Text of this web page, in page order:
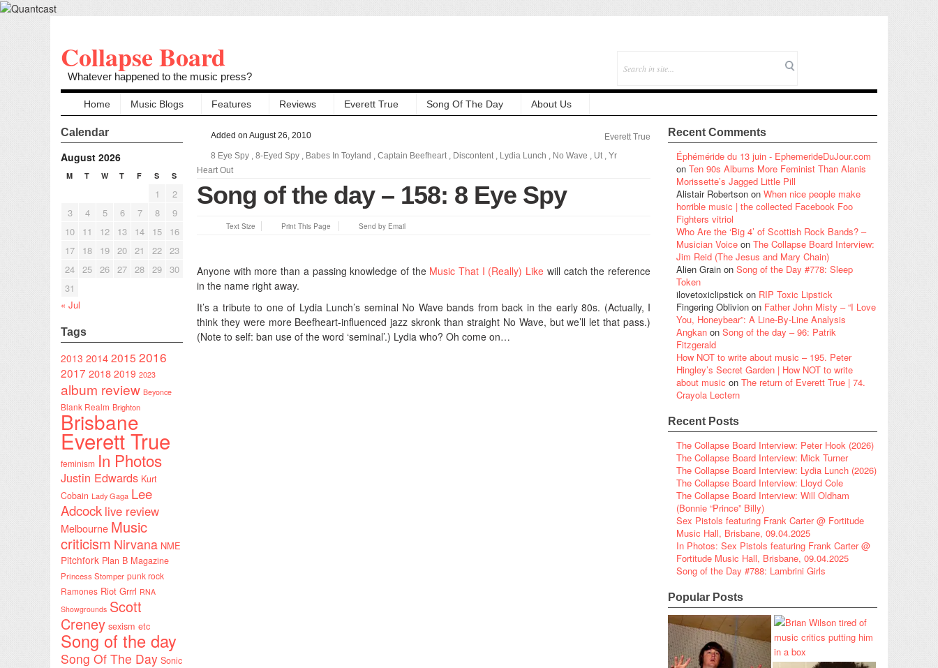
Collapse Board
Whatever happened to the music press?
Home Music Blogs Features Reviews Everett True Song Of The Day About Us
Calendar
August 2026
M T W T F S S
1
2
3
4 5 6 7 8
9
10
11 12 13 14 15
16
17
18 19 20 21 22 23
24 25 26 27 28 29 30
31
« Jul
Tags
2013 20142015 2016
2017 2018 2019 2023
album review Beyonce
Blank Realm Brighton
Brisbane
Everett True
feminism In Photos
Justin Edwards Kurt
Cobain Lady Gaga Lee
Adcock live review
Melbourne Music
criticism Nirvana NME
Pitchfork Plan B Magazine
Princess Stomper punk rock
Ramones Riot Grrrl RNA
Showgrounds Scott
Creney sexism etc
Song of the day
Song Of The Day Sonic
Added on August 26, 2010
Everett True
8 Eye Spy , 8-Eyed Spy , Babes In Toyland , Captain Beefheart, Discontent, Lydia Lunch , No Wave , Ut, Yr
Heart Out
Song of the day – 158: 8 Eye Spy
Text Size Print This Page Send by Email
Anyone with more than a passing knowledge of the Music That I (Really) Like will catch the reference
in the name right away.
It’s a tribute to one of Lydia Lunch’s seminal No Wave bands from back in the early 80s. (Actually, I
think they were more Beefheart-influenced jazz skronk than straight No Wave, but we’ll let that pass.)
(Note to self: ban use of the word ‘seminal’.) Lydia who? Oh come on…
Recent Comments
Éphéméride du 13 juin - EphemerideDuJour.com
on Ten 90s Albums More Feminist Than Alanis
Morissette’s Jagged Little Pill
Alistair Robertson on When nice people make
horrible music | the collected Facebook Foo
Fighters vitriol
Who Are the ‘Big 4’ of Scottish Rock Bands? –
Musician Voice on The Collapse Board Interview:
Jim Reid (The Jesus and Mary Chain)
Alien Grain on Song of the Day #778: Sleep
Token
ilovetoxiclipstick on RIP Toxic Lipstick
Fingering Oblivion on Father John Misty – “I Love
You, Honeybear”: A Line-By-Line Analysis
Angkan on Song of the day – 96: Patrik
Fitzgerald
How NOT to write about music – 195. Peter
Hingley’s Secret Garden | How NOT to write
about music on The return of Everett True | 74.
Crayola Lectern
Recent Posts
The Collapse Board Interview: Peter Hook (2026)
The Collapse Board Interview: Mick Turner
The Collapse Board Interview: Lydia Lunch (2026)
The Collapse Board Interview: Lloyd Cole
The Collapse Board Interview: Will Oldham
(Bonnie “Prince” Billy)
Sex Pistols featuring Frank Carter @ Fortitude
Music Hall, Brisbane, 09.04.2025
In Photos: Sex Pistols featuring Frank Carter @
Fortitude Music Hall, Brisbane, 09.04.2025
Song of the Day #788: Lambrini Girls
Popular Posts